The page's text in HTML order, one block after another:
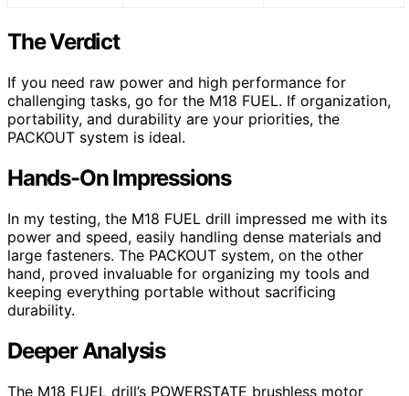
The Verdict
If you need raw power and high performance for
challenging tasks, go for the M18 FUEL. If organization,
portability, and durability are your priorities, the
PACKOUT system is ideal.
Hands-On Impressions
In my testing, the M18 FUEL drill impressed me with its
power and speed, easily handling dense materials and
large fasteners. The PACKOUT system, on the other
hand, proved invaluable for organizing my tools and
keeping everything portable without sacrificing
durability.
Deeper Analysis
The M18 FUEL drill’s POWERSTATE brushless motor